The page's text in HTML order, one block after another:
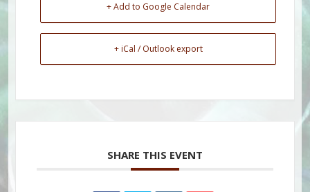
+ Add to Google Calendar
+ iCal / Outlook export
SHARE THIS EVENT